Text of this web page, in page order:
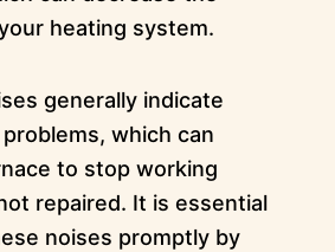
heating system.
generally indicate
which can
to stop working
repaired. It is essential
noises promptly by